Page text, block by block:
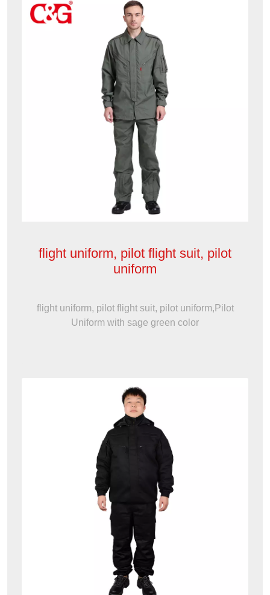
flight uniform, pilot flight suit, pilot
uniform
flight uniform, pilot flight suit, pilot uniform,Pilot
Uniform with sage green color